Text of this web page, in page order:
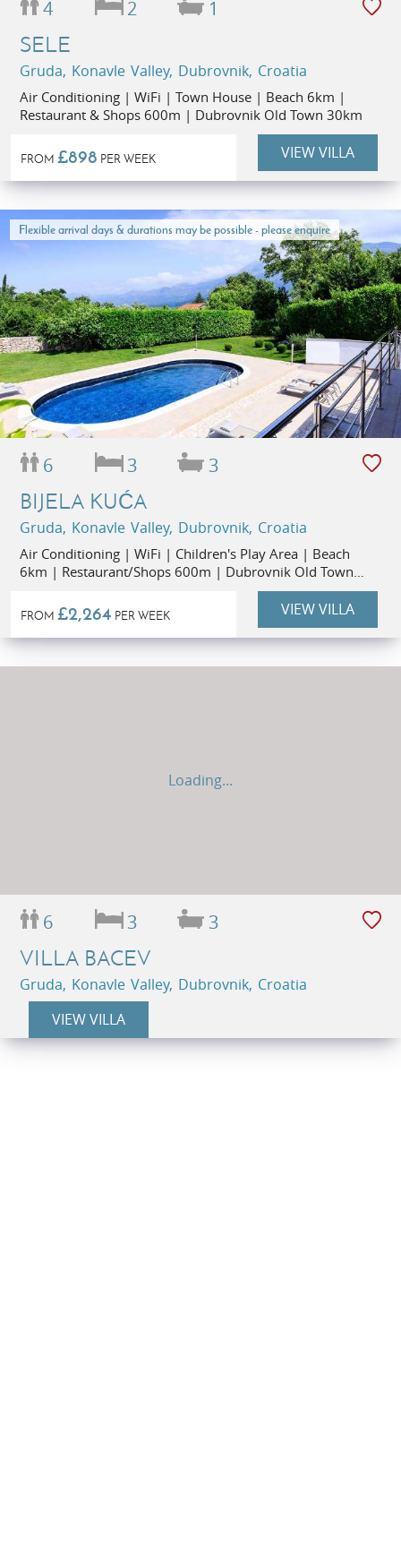
4 2 1
SELE
Gruda, Konavle Valley, Dubrovnik, Croatia
Air Conditioning | WiFi | Town House | Beach 6km |
Restaurant & Shops 600m | Dubrovnik Old Town 30km
FROM £898 PER WEEK VIEW VILLA
Flexible arrival days & durations may be possible - please enquire
6 3 3
BIJELA KUĆA
Gruda, Konavle Valley, Dubrovnik, Croatia
Air Conditioning | WiFi | Children's Play Area | Beach
6km | Restaurant/Shops 600m | Dubrovnik Old Town
FROM £2,264 PER WEEK VIEW VILLA
Loading...
6 3 3
VILLA BACEV
Gruda, Konavle Valley, Dubrovnik, Croatia
VIEW VILLA